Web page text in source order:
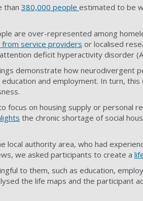
than 380,000 people estimated to be
are over-represented among
service providers or localised
deficit hyperactivity disorder
demonstrate how neurodivergent
and employment. In turn, this
focus on housing supply or personal
the chronic shortage of social
local authority area, who had
we asked participants to create a
to them, such as education,
the life maps and the participant